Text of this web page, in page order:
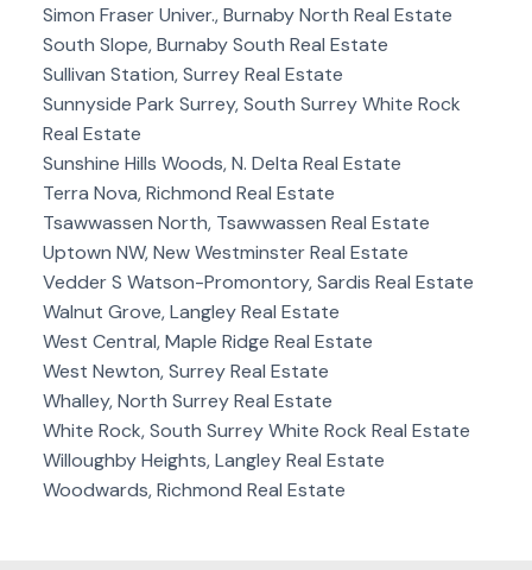
Simon Fraser Univer., Burnaby North Real Estate
South Slope, Burnaby South Real Estate
Sullivan Station, Surrey Real Estate
Sunnyside Park Surrey, South Surrey White Rock
Real Estate
Sunshine Hills Woods, N. Delta Real Estate
Terra Nova, Richmond Real Estate
Tsawwassen North, Tsawwassen Real Estate
Uptown NW, New Westminster Real Estate
Vedder S Watson-Promontory, Sardis Real Estate
Walnut Grove, Langley Real Estate
West Central, Maple Ridge Real Estate
West Newton, Surrey Real Estate
Whalley, North Surrey Real Estate
White Rock, South Surrey White Rock Real Estate
Willoughby Heights, Langley Real Estate
Woodwards, Richmond Real Estate